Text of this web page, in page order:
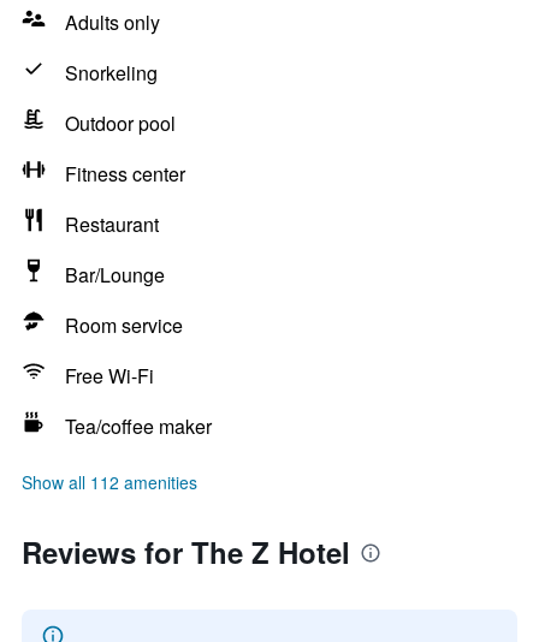
Adults only
Snorkeling
Outdoor pool
Fitness center
Restaurant
Bar/Lounge
Room service
Free Wi-Fi
Tea/coffee maker
Show all 112 amenities
Reviews for The Z Hotel